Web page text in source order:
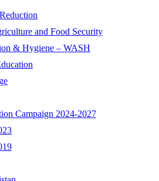
and Food Security
& Hygiene – WASH
Campaign 2024-2027